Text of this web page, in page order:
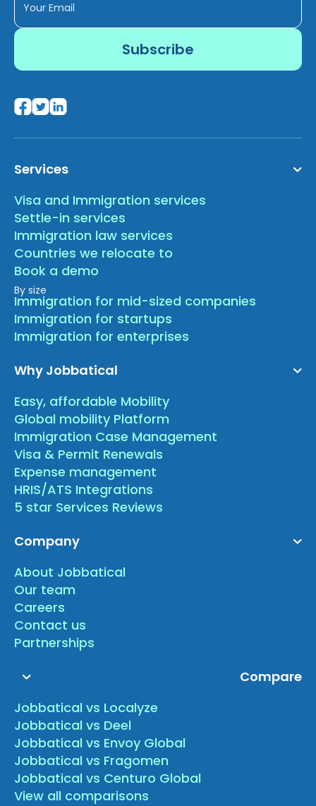
Services
Visa and Immigration services
Settle-in services
Immigration law services
Countries we relocate to
Book a demo
By size
Immigration for mid-sized companies
Immigration for startups
Immigration for enterprises
Why Jobbatical
Easy, affordable Mobility
Global mobility Platform
Immigration Case Management
Visa & Permit Renewals
Expense management
HRIS/ATS Integrations
5 star Services Reviews
Company
About Jobbatical
Our team
Careers
Contact us
Partnerships
Compare
Jobbatical vs Localyze
Jobbatical vs Deel
Jobbatical vs Envoy Global
Jobbatical vs Fragomen
Jobbatical vs Centuro Global
View all comparisons